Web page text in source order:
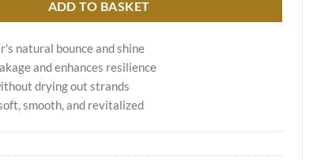
ADD TO BASKET
natural bounce and shine
and enhances resilience
drying out strands
smooth, and revitalized